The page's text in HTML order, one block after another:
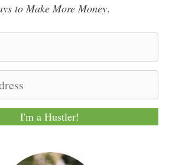
to Make More Money.
I'm a Hustler!